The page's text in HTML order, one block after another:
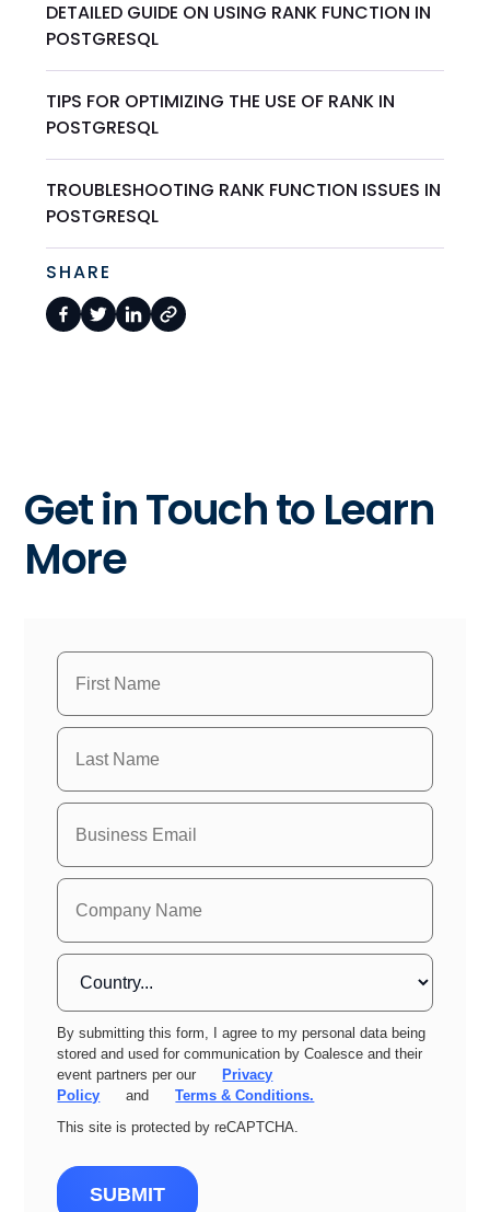
DETAILED GUIDE ON USING RANK FUNCTION IN
POSTGRESQL
TIPS FOR OPTIMIZING THE USE OF RANK IN
POSTGRESQL
TROUBLESHOOTING RANK FUNCTION ISSUES IN
POSTGRESQL
SHARE
Get in Touch to Learn
More
By submitting this form, I agree to my personal data being
stored and used for communication by Coalesce and their
event partners per our
Privacy
Policy
and
Terms & Conditions.
This site is protected by reCAPTCHA.
SUBMIT